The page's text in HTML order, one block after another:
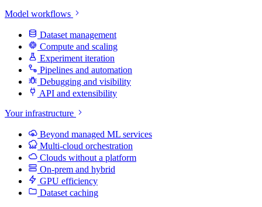
Model workflows
Dataset management
Compute and scaling
Experiment iteration
Pipelines and automation
Debugging and visibility
API and extensibility
Your infrastructure
Beyond managed ML services
Multi-cloud orchestration
Clouds without a platform
On-prem and hybrid
GPU efficiency
Dataset caching